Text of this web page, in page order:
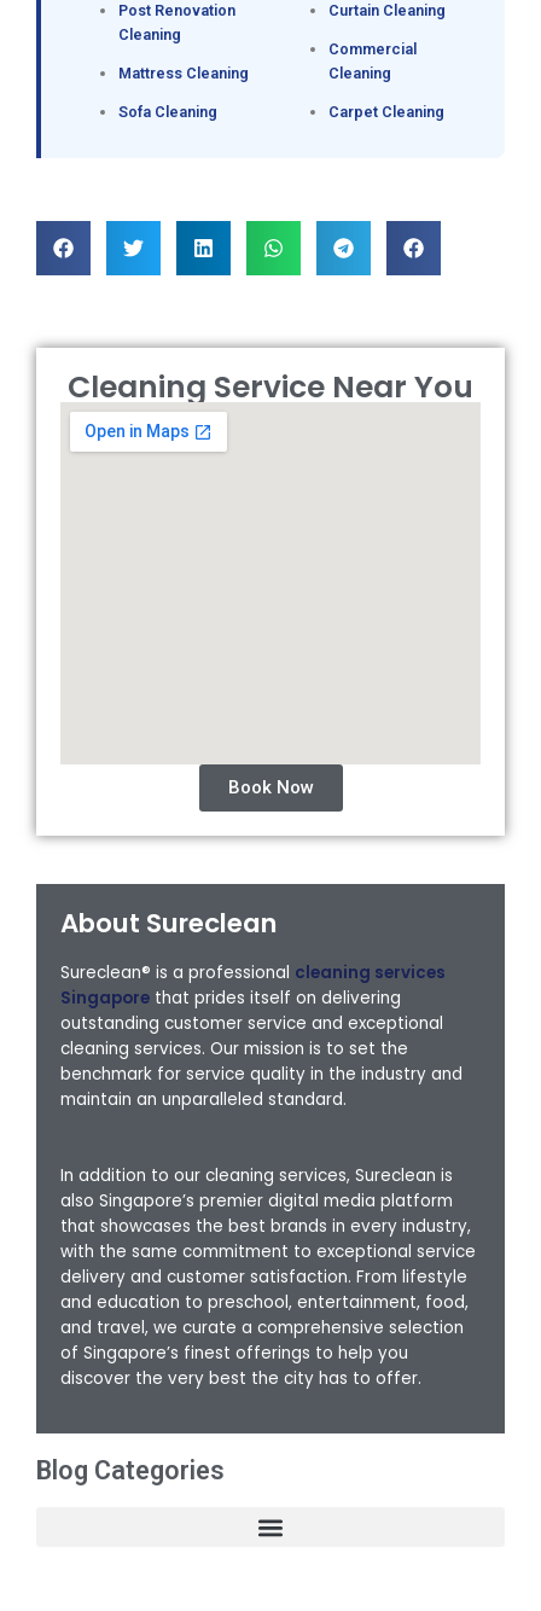
Post Renovation
Cleaning
Mattress Cleaning
Sofa Cleaning
Curtain Cleaning
Commercial
Cleaning
Carpet Cleaning
Cleaning Service Near You
Book Now
About Sureclean
Sureclean® is a professional cleaning services
Singapore that prides itself on delivering
outstanding customer service and exceptional
cleaning services. Our mission is to set the
benchmark for service quality in the industry and
maintain an unparalleled standard.
In addition to our cleaning services, Sureclean is
also Singapore’s premier digital media platform
that showcases the best brands in every industry,
with the same commitment to exceptional service
delivery and customer satisfaction. From lifestyle
and education to preschool, entertainment, food,
and travel, we curate a comprehensive selection
of Singapore’s finest offerings to help you
discover the very best the city has to offer.
Blog Categories